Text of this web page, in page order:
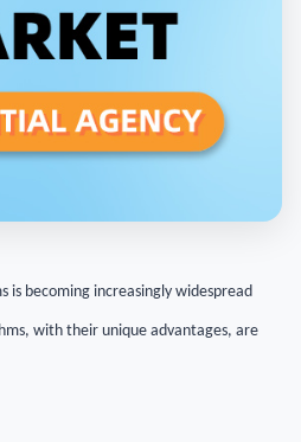
becoming increasingly widespread
with their unique advantages, are